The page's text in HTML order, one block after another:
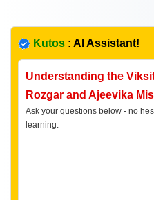
Kutos : AI Assistant!
Understanding the
Rozgar and Ajeevika
Ask your questions below - no
learning.